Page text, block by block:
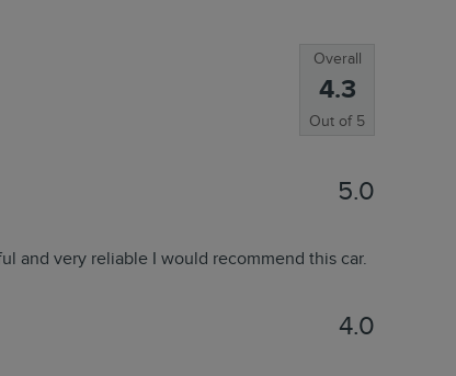
Overall
4.3
Out of 5
5.0
and very reliable I would recommend this car.
4.0